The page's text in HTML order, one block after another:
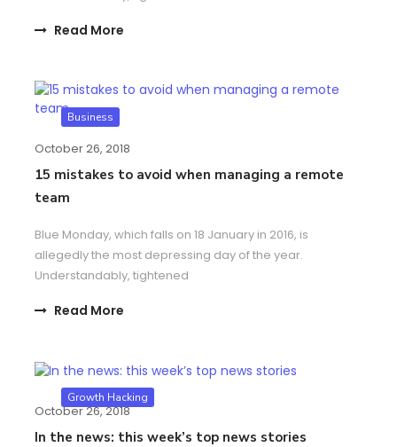
Read More
Business
October 26, 2018
15​ ​mistakes to avoid​ ​when managing a remote
team
Blue Monday, which falls on 18 January in 2016, is
allegedly the most depressing day of the year.
Understandably, tightened
Read More
Growth Hacking
October 26, 2018
In the news: this week’s top news stories